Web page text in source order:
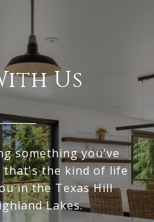
Us
something you've
that's the kind of life
in the Texas Hill
Lakes.